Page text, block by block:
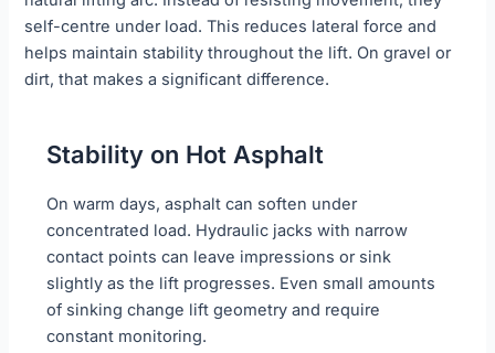
self-centre under load. This reduces lateral force and
helps maintain stability throughout the lift. On gravel or
dirt, that makes a significant difference.
Stability on Hot Asphalt
On warm days, asphalt can soften under
concentrated load. Hydraulic jacks with narrow
contact points can leave impressions or sink
slightly as the lift progresses. Even small amounts
of sinking change lift geometry and require
constant monitoring.